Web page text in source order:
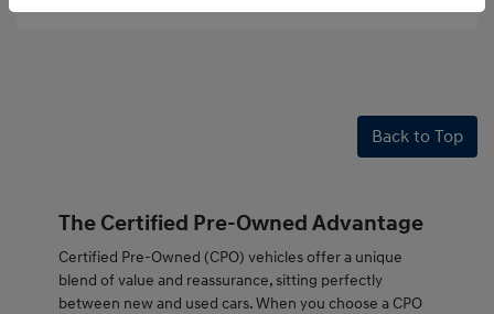
Back to Top
The Certified Pre-Owned Advantage
Certified Pre-Owned (CPO) vehicles offer a unique
blend of value and reassurance, sitting perfectly
between new and used cars. When you choose a CPO